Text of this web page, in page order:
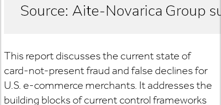
This report discusses the current state of
card-not-present fraud and false declines for
U.S. e-commerce merchants. It addresses the
building blocks of current control frameworks